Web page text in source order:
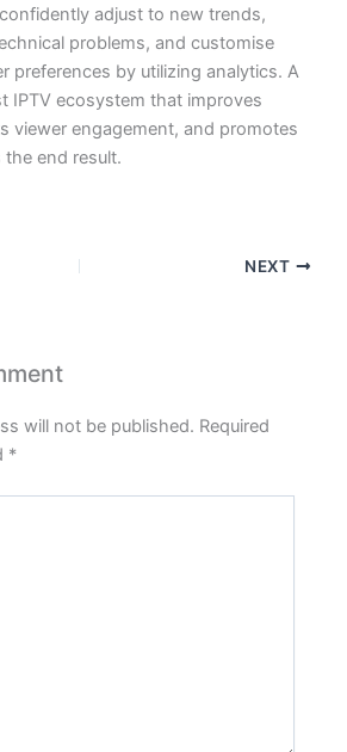
adjust to new trends,
problems, and customise
preferences by utilizing analytics. A
IPTV ecosystem that improves
viewer engagement, and promotes
end result.
NEXT
will not be published. Required
*